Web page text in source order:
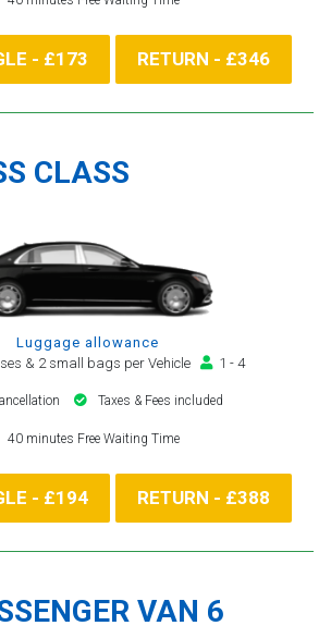
- £173 RETURN - £346
CLASS
Luggage allowance
& 2 small bags per Vehicle
1 - 4
Taxes & Fees included
40 minutes Free Waiting Time
- £194 RETURN - £388
VAN 6